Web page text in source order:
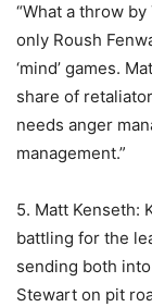
“What a throw by
only Roush
‘mind’ games.
share of
needs anger
management.”
5. Matt Kenseth:
battling for the
sending both
Stewart on pit